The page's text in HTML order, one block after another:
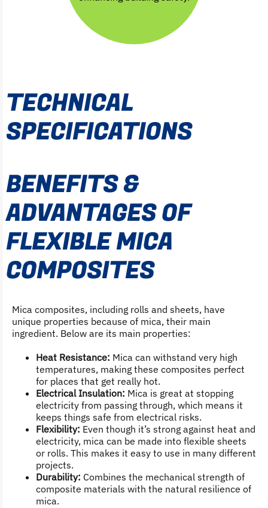
TECHNICAL
SPECIFICATIONS
BENEFITS &
ADVANTAGES OF
FLEXIBLE MICA
COMPOSITES
Mica composites, including rolls and sheets, have
unique properties because of mica, their main
ingredient. Below are its main properties:
Heat Resistance: Mica can withstand very high
temperatures, making these composites perfect
for places that get really hot.
Electrical Insulation: Mica is great at stopping
electricity from passing through, which means it
keeps things safe from electrical risks.
Flexibility: Even though it’s strong against heat and
electricity, mica can be made into flexible sheets
or rolls. This makes it easy to use in many different
projects.
Durability: Combines the mechanical strength of
composite materials with the natural resilience of
mica.